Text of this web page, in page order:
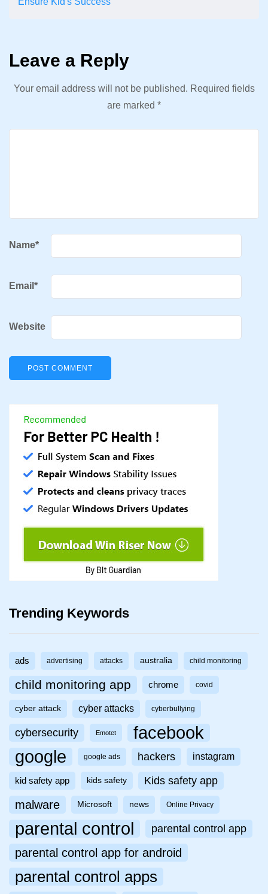
Leave a Reply
Your email address will not be published. Required fields
are marked *
Name*
Email *
Website
Trending Keywords
ads advertising attacks australia child monitoring
child monitoring app chrome covid
cyber attack cyber attacks cyberbullying
cybersecurity Emotet facebook
google google ads hackers instagram
kid safety app kids safety Kids safety app
malware Microsoft news Online Privacy
parental control parental control app
parental control app for android
parental control apps